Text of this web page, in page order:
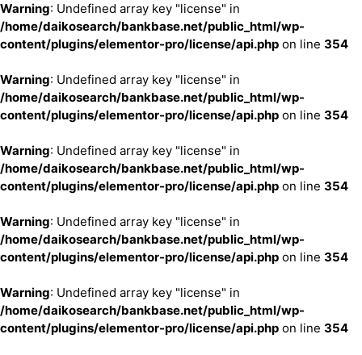
Warning: Undefined array key "license" in
/home/daikosearch/bankbase.net/public_html/wp-
content/plugins/elementor-pro/license/api.php on line 354
Warning: Undefined array key "license" in
/home/daikosearch/bankbase.net/public_html/wp-
content/plugins/elementor-pro/license/api.php on line 354
Warning: Undefined array key "license" in
/home/daikosearch/bankbase.net/public_html/wp-
content/plugins/elementor-pro/license/api.php on line 354
Warning: Undefined array key "license" in
/home/daikosearch/bankbase.net/public_html/wp-
content/plugins/elementor-pro/license/api.php on line 354
Warning: Undefined array key "license" in
/home/daikosearch/bankbase.net/public_html/wp-
content/plugins/elementor-pro/license/api.php on line 354